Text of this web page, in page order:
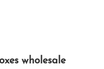
wholesale